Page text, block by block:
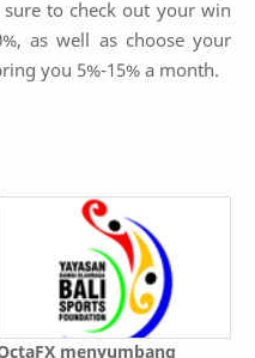
to check out your win
as well as choose your
you 5%-15% a month.
menyumbang